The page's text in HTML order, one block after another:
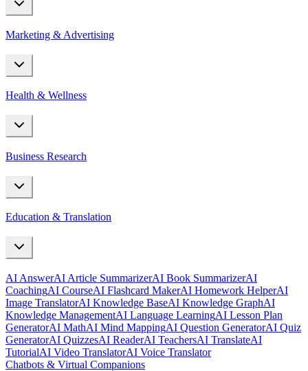
Marketing & Advertising
Health & Wellness
Business Research
Education & Translation
AI AnswerAI Article SummarizerAI Book SummarizerAI
CoachingAI CourseAI Flashcard MakerAI Homework HelperAI
Image TranslatorAI Knowledge BaseAI Knowledge GraphAI
Knowledge ManagementAI Language LearningAI Lesson Plan
GeneratorAI MathAI Mind MappingAI Question GeneratorAI Quiz
GeneratorAI QuizzesAI ReaderAI TeachersAI TranslateAI
TutorialAI Video TranslatorAI Voice Translator
Chatbots & Virtual Companions